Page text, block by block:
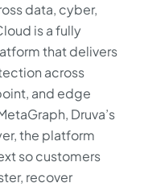
data, cyber,
is a fully
that delivers
across
and edge
Druva’s
the platform
so customers
recover